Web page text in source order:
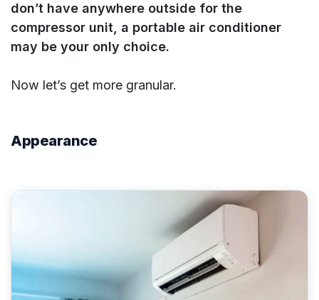
don’t have anywhere outside for the
compressor unit, a portable air conditioner
may be your only choice.
Now let’s get more granular.
Appearance